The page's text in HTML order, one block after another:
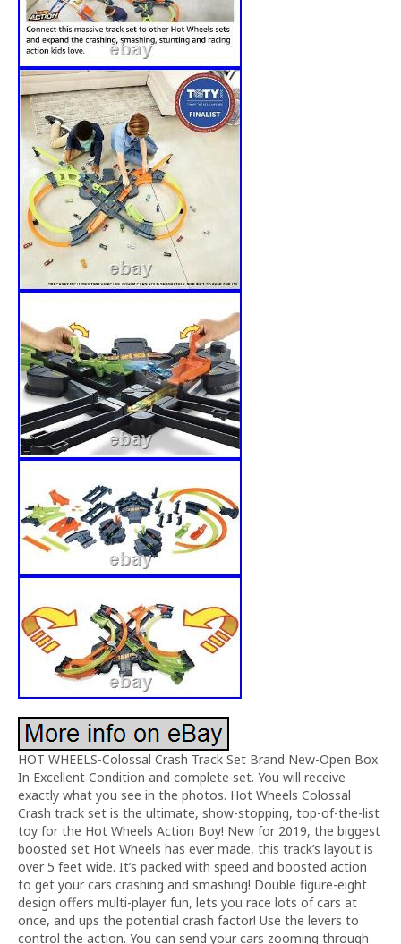
HOT WHEELS-Colossal Crash Track Set Brand New-Open Box
In Excellent Condition and complete set. You will receive
exactly what you see in the photos. Hot Wheels Colossal
Crash track set is the ultimate, show-stopping, top-of-the-list
toy for the Hot Wheels Action Boy! New for 2019, the biggest
boosted set Hot Wheels has ever made, this track’s layout is
over 5 feet wide. It’s packed with speed and boosted action
to get your cars crashing and smashing! Double figure-eight
design offers multi-player fun, lets you race lots of cars at
once, and ups the potential crash factor! Use the levers to
control the action. You can send your cars zooming through